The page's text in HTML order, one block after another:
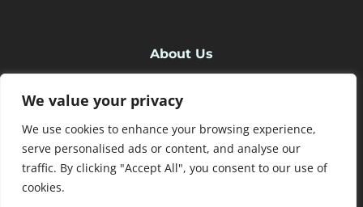
We value your privacy
We use cookies to enhance your browsing experience,
serve personalised ads or content, and analyse our
traffic. By clicking "Accept All", you consent to our use of
cookies.
About Us
Contact Us
Privacy Policy